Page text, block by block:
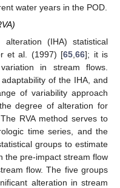
water years in the POD.
(IHA) statistical
et al. (1997) [65 ,66]; it is
in stream flows.
of the IHA, and
of variability approach
degree of alteration for
RVA method serves to
time series, and the
groups to estimate
the pre-impact stream flow
flow. The five groups
alteration in stream